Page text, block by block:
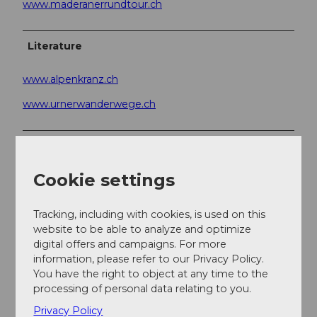
www.maderanerrundtour.ch
Literature
www.alpenkranz.ch
www.urnerwanderwege.ch
Verein Urner Wanderwege
Author´s Tip / Recommendation of the author
Option:
Cookie settings
Tracking, including with cookies, is used on this
website to be able to analyze and optimize
digital offers and campaigns. For more
information, please refer to our Privacy Policy.
You have the right to object at any time to the
processing of personal data relating to you.
Privacy Policy